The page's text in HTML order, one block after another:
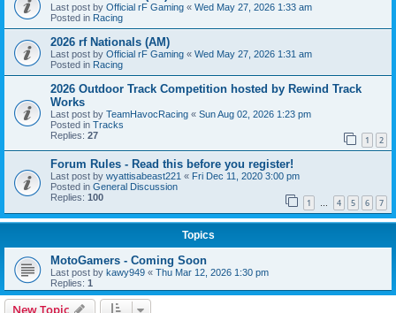
Last post by Official rF Gaming « Wed May 27, 2026 1:33 am
Posted in Racing
2026 rf Nationals (AM)
Last post by Official rF Gaming « Wed May 27, 2026 1:31 am
Posted in Racing
2026 Outdoor Track Competition hosted by Rewind Track
Works
Last post by TeamHavocRacing « Sun Aug 02, 2026 1:23 pm
Posted in Tracks
Replies: 27 1 2
Forum Rules - Read this before you register!
Last post by wyattisabeast221 « Fri Dec 11, 2020 3:00 pm
Posted in General Discussion
Replies: 100 1 … 4 5 6 7
Topics
MotoGamers - Coming Soon
Last post by kawy949 « Thu Mar 12, 2026 1:30 pm
Replies: 1
New Topic